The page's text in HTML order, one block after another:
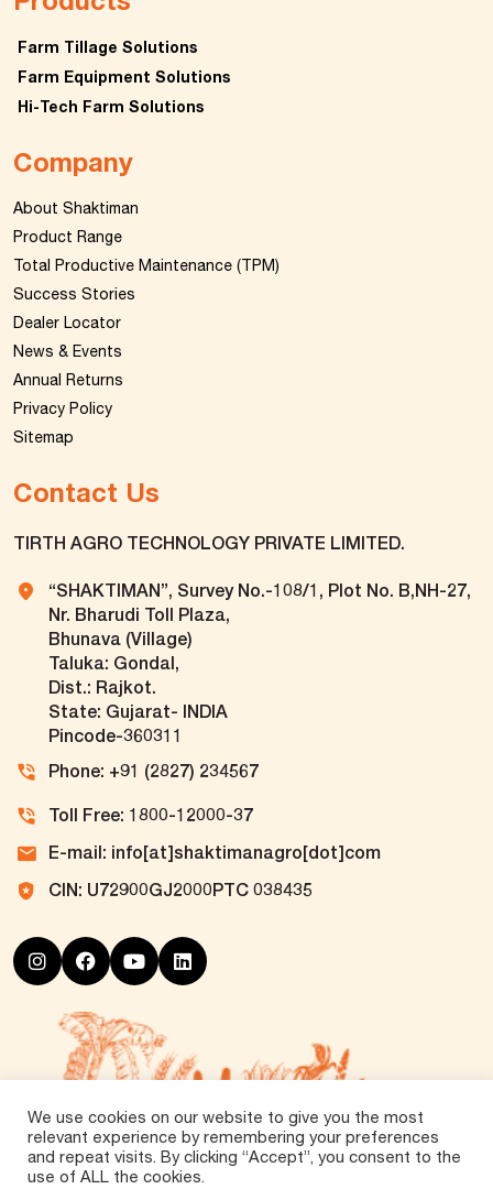
Farm Tillage Solutions
Farm Equipment Solutions
Hi-Tech Farm Solutions
Company
About Shaktiman
Product Range
Total Productive Maintenance (TPM)
Success Stories
Dealer Locator
News & Events
Annual Returns
Privacy Policy
Sitemap
Contact Us
TIRTH AGRO TECHNOLOGY PRIVATE LIMITED.
“SHAKTIMAN”, Survey No.-108/1, Plot No. B,NH-27,
Nr. Bharudi Toll Plaza,
Bhunava (Village)
Taluka: Gondal,
Dist.: Rajkot.
State: Gujarat- INDIA
Pincode-360311
Phone: +91 (2827) 234567
Toll Free: 1800-12000-37
E-mail: info[at]shaktimanagro[dot]com
CIN: U72900GJ2000PTC 038435
We use cookies on our website to give you the most
relevant experience by remembering your preferences
and repeat visits. By clicking “Accept”, you consent to the
use of ALL the cookies.